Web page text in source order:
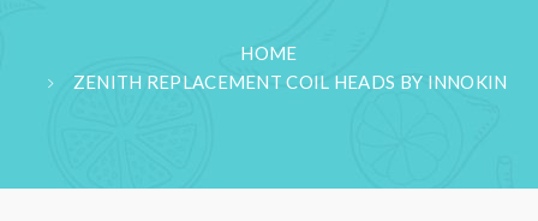
HOME
ZENITH REPLACEMENT COIL HEADS BY INNOKIN